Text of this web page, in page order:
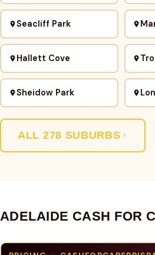
Seacliff Park
Hallett Cove
Sheidow Park
ALL 278 SUBURBS
ADELAIDE CASH FOR